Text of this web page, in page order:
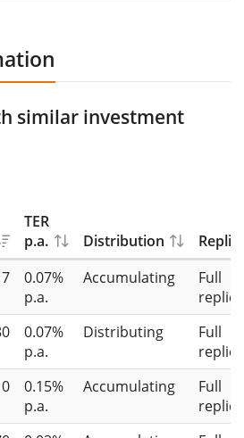
similar investment
TER
p.a.
Distribution
0.07%
p.a.
Accumulating
Full
0.07%
p.a.
Distributing
Full
0.15%
p.a.
Accumulating
Full